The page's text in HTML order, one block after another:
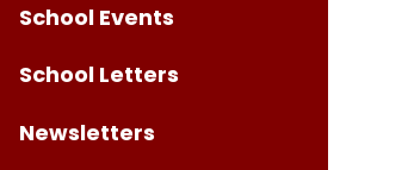
School Events
School Letters
Newsletters